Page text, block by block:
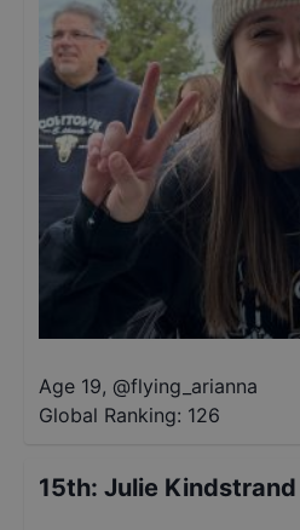
Age 19, @flying_arianna
Global Ranking: 126
15th: Julie Kindstrand